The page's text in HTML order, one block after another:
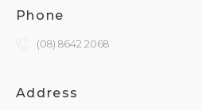
Phone
(08) 8642 2068
Address